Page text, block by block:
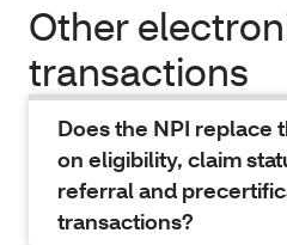
Other
transactions
Does the NPI replace
on eligibility, claim
referral and
transactions?